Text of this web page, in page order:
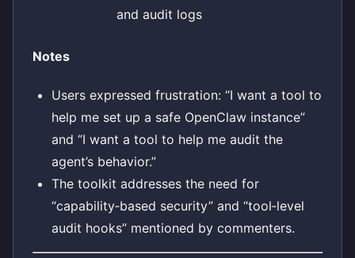
and audit logs
Notes
Users expressed frustration: “I want a tool to
help me set up a safe OpenClaw instance”
and “I want a tool to help me audit the
agent’s behavior.”
The toolkit addresses the need for
“capability‑based security” and “tool‑level
audit hooks” mentioned by commenters.